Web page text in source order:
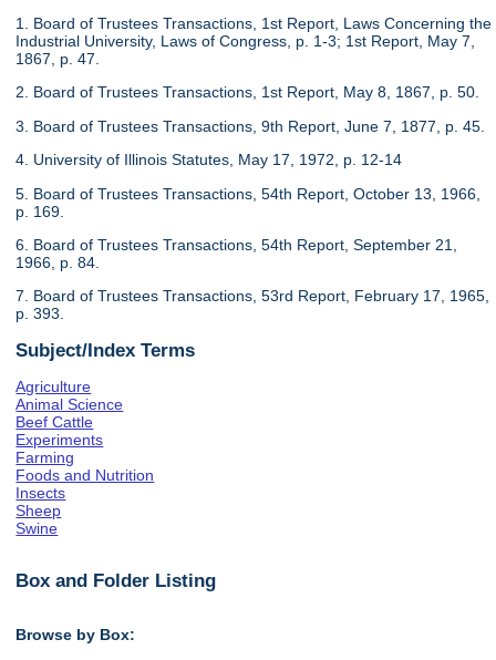
1. Board of Trustees Transactions, 1st Report, Laws Concerning the
Industrial University, Laws of Congress, p. 1-3; 1st Report, May 7,
1867, p. 47.
2. Board of Trustees Transactions, 1st Report, May 8, 1867, p. 50.
3. Board of Trustees Transactions, 9th Report, June 7, 1877, p. 45.
4. University of Illinois Statutes, May 17, 1972, p. 12-14
5. Board of Trustees Transactions, 54th Report, October 13, 1966,
p. 169.
6. Board of Trustees Transactions, 54th Report, September 21,
1966, p. 84.
7. Board of Trustees Transactions, 53rd Report, February 17, 1965,
p. 393.
Subject/Index Terms
Agriculture
Animal Science
Beef Cattle
Experiments
Farming
Foods and Nutrition
Insects
Sheep
Swine
Box and Folder Listing
Browse by Box: